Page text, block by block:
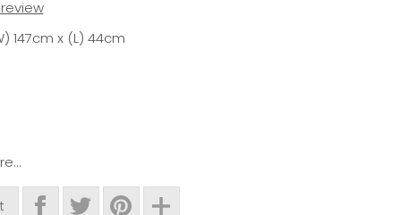
147cm x (L) 44cm